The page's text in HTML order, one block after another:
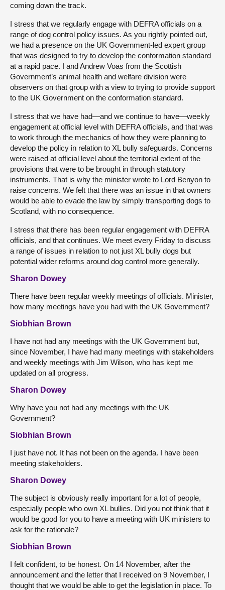
coming down the track.
I stress that we regularly engage with DEFRA officials on a
range of dog control policy issues. As you rightly pointed out,
we had a presence on the UK Government-led expert group
that was designed to try to develop the conformation standard
at a rapid pace. I and Andrew Voas from the Scottish
Government’s animal health and welfare division were
observers on that group with a view to trying to provide support
to the UK Government on the conformation standard.
I stress that we have had—and we continue to have—weekly
engagement at official level with DEFRA officials, and that was
to work through the mechanics of how they were planning to
develop the policy in relation to XL bully safeguards. Concerns
were raised at official level about the territorial extent of the
provisions that were to be brought in through statutory
instruments. That is why the minister wrote to Lord Benyon to
raise concerns. We felt that there was an issue in that owners
would be able to evade the law by simply transporting dogs to
Scotland, with no consequence.
I stress that there has been regular engagement with DEFRA
officials, and that continues. We meet every Friday to discuss
a range of issues in relation to not just XL bully dogs but
potential wider reforms around dog control more generally.
Sharon Dowey
There have been regular weekly meetings of officials. Minister,
how many meetings have you had with the UK Government?
Siobhian Brown
I have not had any meetings with the UK Government but,
since November, I have had many meetings with stakeholders
and weekly meetings with Jim Wilson, who has kept me
updated on all progress.
Sharon Dowey
Why have you not had any meetings with the UK
Government?
Siobhian Brown
I just have not. It has not been on the agenda. I have been
meeting stakeholders.
Sharon Dowey
The subject is obviously really important for a lot of people,
especially people who own XL bullies. Did you not think that it
would be good for you to have a meeting with UK ministers to
ask for the rationale?
Siobhian Brown
I felt confident, to be honest. On 14 November, after the
announcement and the letter that I received on 9 November, I
thought that we would be able to get the legislation in place. To